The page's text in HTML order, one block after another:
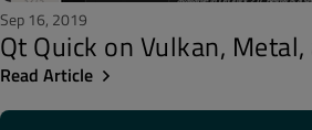
Sep 16, 2019
Qt Quick on Vulkan,
Read Article